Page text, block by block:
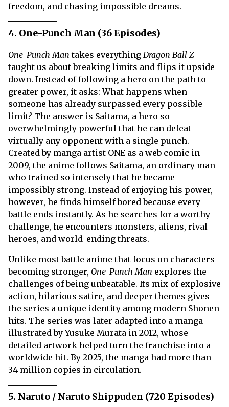
freedom, and chasing impossible dreams.
4. One-Punch Man (36 Episodes)
One-Punch Man takes everything Dragon Ball Z
taught us about breaking limits and flips it upside
down. Instead of following a hero on the path to
greater power, it asks: What happens when
someone has already surpassed every possible
limit? The answer is Saitama, a hero so
overwhelmingly powerful that he can defeat
virtually any opponent with a single punch.
Created by manga artist ONE as a web comic in
2009, the anime follows Saitama, an ordinary man
who trained so intensely that he became
impossibly strong. Instead of enjoying his power,
however, he finds himself bored because every
battle ends instantly. As he searches for a worthy
challenge, he encounters monsters, aliens, rival
heroes, and world-ending threats.
Unlike most battle anime that focus on characters
becoming stronger, One-Punch Man explores the
challenges of being unbeatable. Its mix of explosive
action, hilarious satire, and deeper themes gives
the series a unique identity among modern Shōnen
hits. The series was later adapted into a manga
illustrated by Yusuke Murata in 2012, whose
detailed artwork helped turn the franchise into a
worldwide hit. By 2025, the manga had more than
34 million copies in circulation.
5. Naruto / Naruto Shippuden (720 Episodes)